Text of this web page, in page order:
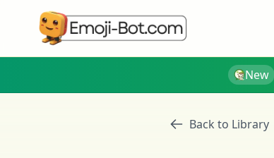
New
Back to Library